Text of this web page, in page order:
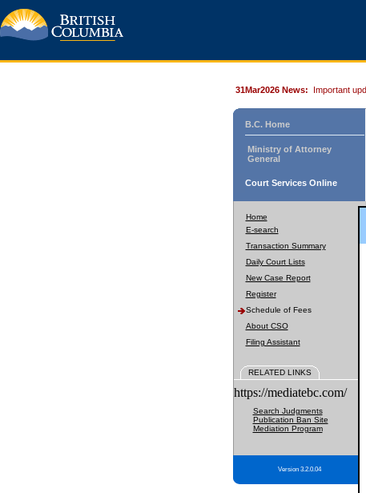
31Mar2026 News: Important
B.C. Home
Ministry of Attorney
General
Court Services Online
Home
E-search
Transaction Summary
Daily Court Lists
New Case Report
Register
Schedule of Fees
About CSO
Filing Assistant
RELATED LINKS
https://mediatebc.com/
Search Judgments
Publication Ban Site
Mediation Program
Version 3.2.0.04